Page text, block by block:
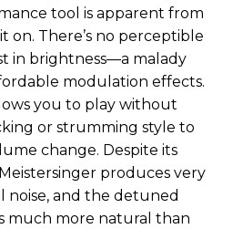
tool is apparent from
on. There’s no perceptible
in brightness—a malady
modulation effects.
you to play without
or strumming style to
change. Despite its
produces very
noise, and the detuned
much more natural than